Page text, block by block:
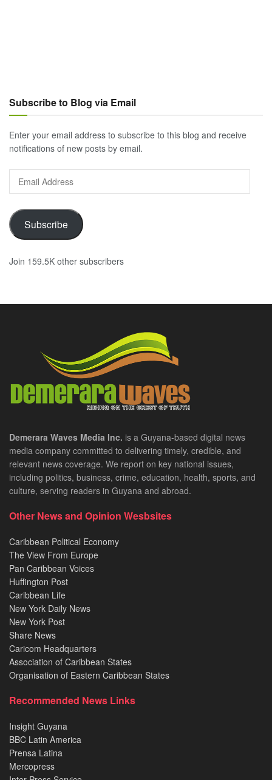
Subscribe to Blog via Email
Enter your email address to subscribe to this blog and receive
notifications of new posts by email.
Email
Address
Subscribe
Join 159.5K other subscribers
Demerara Waves Media Inc. is a Guyana-based digital news
media company committed to delivering timely, credible, and
relevant news coverage. We report on key national issues,
including politics, business, crime, education, health, sports, and
culture, serving readers in Guyana and abroad.
Other News and Opinion Wesbsites
Caribbean Political Economy
The View From Europe
Pan Caribbean Voices
Huffington Post
Caribbean Life
New York Daily News
New York Post
Share News
Caricom Headquarters
Association of Caribbean States
Organisation of Eastern Caribbean States
Recommended News Links
Insight Guyana
BBC Latin America
Prensa Latina
Mercopress